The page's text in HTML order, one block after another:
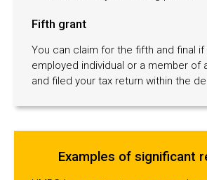
Fifth grant
You can claim for the fifth and final if
employed individual or a member of
and filed your tax return within the
Examples of significant